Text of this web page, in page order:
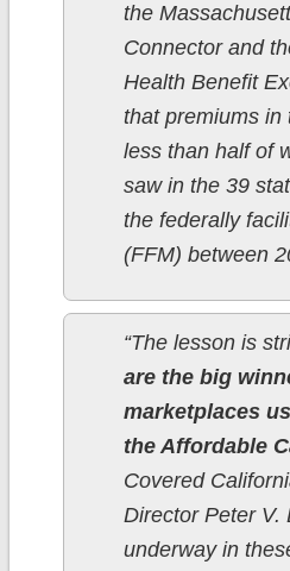
the
Connector and
Health Benefit
that premiums in
less than half of
saw in the 39
the federally
(FFM) between
“The lesson is
are the big
marketplaces
the Affordable
Covered
Director Peter V.
underway in